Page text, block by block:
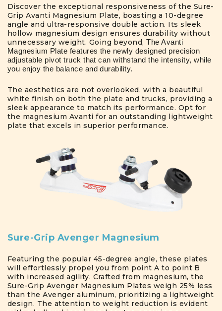
Discover the exceptional responsiveness of the Sure-
Grip Avanti Magnesium Plate, boasting a 10-degree
angle and ultra-responsive double action. Its sleek
hollow magnesium design ensures durability without
unnecessary weight. Going beyond,The Avanti
Magnesium Plate features the newly designed precision
adjustable pivot truck that can withstand the intensity, while
you enjoy the balance and durability.
The aesthetics are not overlooked, with a beautiful
white finish on both the plate and trucks, providing a
sleek appearance to match its performance. Opt for
the magnesium Avanti for an outstanding lightweight
plate that excels in superior performance.
Sure-Grip Avenger Magnesium
Featuring the popular 45-degree angle, these plates
will effortlessly propel you from point A to point B
with increased agility. Crafted from magnesium, the
Sure-Grip Avenger Magnesium Plates weigh 25% less
than the Avenger aluminum, prioritizing a lightweight
design. The attention to weight reduction is evident